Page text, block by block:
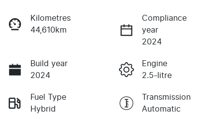
Kilometres
44,610km
Compliance
year
2024
Build year
2024
Engine
2.5-litre
Fuel Type
Hybrid
Transmission
Automatic